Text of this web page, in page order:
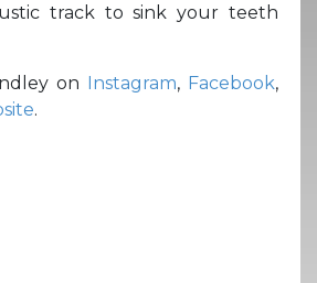
track to sink your teeth
on Instagram, Facebook,
.